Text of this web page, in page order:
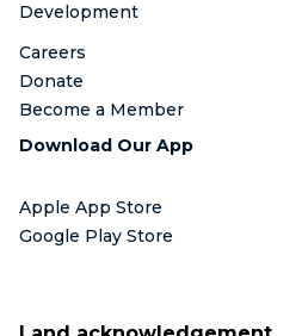
Development
Careers
Donate
Become a Member
Download Our App
Apple App Store
Google Play Store